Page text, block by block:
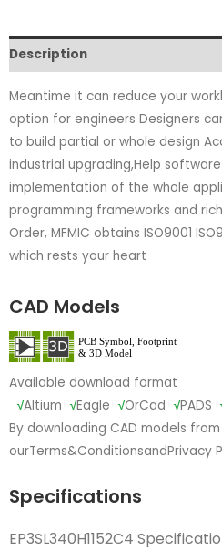
Description
Meantime it can reduce your
option for engineers Designers
to build partial or whole design
industrial upgrading,Help
implementation of the whole
programming frameworks and
Order, MFMIC obtains ISO9001
which rests your heart
CAD Models
Available download format
√Altium √Eagle √OrCad √PADS
By downloading CAD models
ourTerms&ConditionsandPrivacy
Specifications
EP3SL340H1152C4